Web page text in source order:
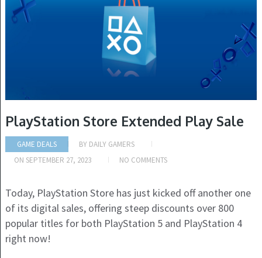
PlayStation Store Extended Play Sale
GAME DEALS BY DAILY GAMERS
ON SEPTEMBER 27, 2023 NO COMMENTS
Today, PlayStation Store has just kicked off another one
of its digital sales, offering steep discounts over 800
popular titles for both PlayStation 5 and PlayStation 4
right now!